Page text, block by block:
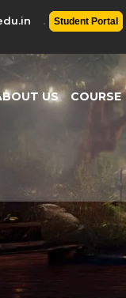
. Student Portal
US COURSE